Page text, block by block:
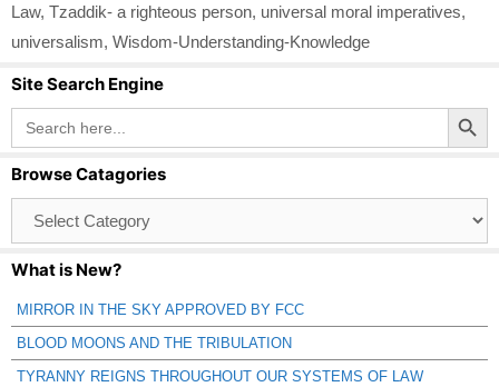
Law, Tzaddik- a righteous person, universal moral imperatives,
universalism, Wisdom-Understanding-Knowledge
Site Search Engine
Search
for:
Search Button
Browse Catagories
Catagories
What is New?
MIRROR IN THE SKY APPROVED BY FCC
BLOOD MOONS AND THE TRIBULATION
TYRANNY REIGNS THROUGHOUT OUR SYSTEMS OF LAW